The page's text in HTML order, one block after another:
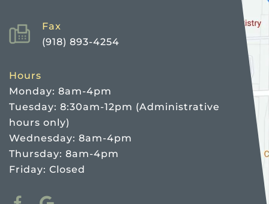
Fax
(918) 893-4254
Hours
Monday: 8am-4pm
Tuesday: 8:30am-12pm (Administrative
hours only)
Wednesday: 8am-4pm
Thursday: 8am-4pm
Friday: Closed